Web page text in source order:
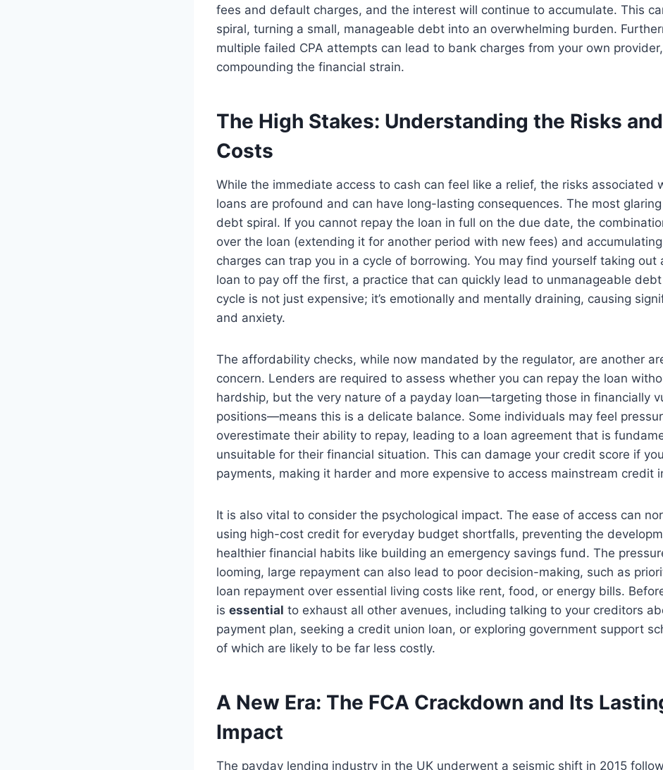
fees and default charges, and the interest will continue to accumulate. This
spiral, turning a small, manageable debt into an overwhelming burden.
multiple failed CPA attempts can lead to bank charges from your own provider,
compounding the financial strain.
The High Stakes: Understanding the Risks
Costs
While the immediate access to cash can feel like a relief, the risks associated
loans are profound and can have long-lasting consequences. The most
debt spiral. If you cannot repay the loan in full on the due date, the
over the loan (extending it for another period with new fees) and
charges can trap you in a cycle of borrowing. You may find yourself taking out
loan to pay off the first, a practice that can quickly lead to unmanageable
cycle is not just expensive; it’s emotionally and mentally draining, causing
and anxiety.
The affordability checks, while now mandated by the regulator, are another
concern. Lenders are required to assess whether you can repay the loan
hardship, but the very nature of a payday loan—targeting those in financially
positions—means this is a delicate balance. Some individuals may feel
overestimate their ability to repay, leading to a loan agreement that is
unsuitable for their financial situation. This can damage your credit score if
payments, making it harder and more expensive to access mainstream credit
It is also vital to consider the psychological impact. The ease of access can
using high-cost credit for everyday budget shortfalls, preventing the
healthier financial habits like building an emergency savings fund. The
looming, large repayment can also lead to poor decision-making, such as
loan repayment over essential living costs like rent, food, or energy bills.
is essential to exhaust all other avenues, including talking to your creditors
payment plan, seeking a credit union loan, or exploring government support
of which are likely to be far less costly.
A New Era: The FCA Crackdown and Its
Impact
The payday lending industry in the UK underwent a seismic shift in 2015